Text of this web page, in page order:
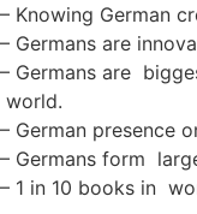
– Knowing German
– Germans are
– Germans are
world.
– German presence
– Germans form
– 1 in 10 books in